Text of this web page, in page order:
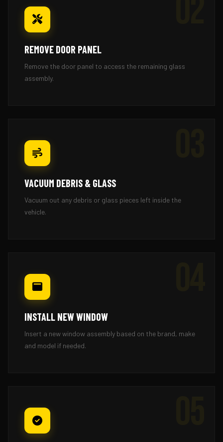
REMOVE DOOR PANEL
Remove the door panel to access the remaining glass
assembly.
VACUUM DEBRIS & GLASS
Vacuum out any debris or glass pieces left inside the
vehicle.
INSTALL NEW WINDOW
Insert a new window assembly based on the brand, make
and model if needed.